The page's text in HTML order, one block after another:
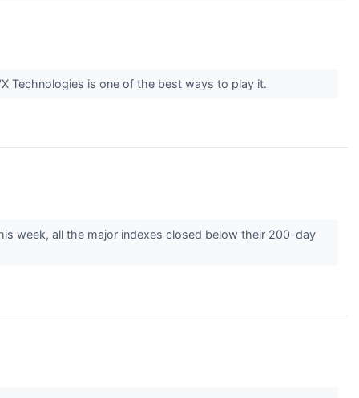
Technologies is one of the best ways to play it.
week, all the major indexes closed below their 200-day